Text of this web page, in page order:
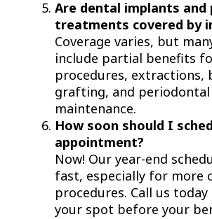
Are dental implants
treatments covered by
Coverage varies, but
include partial benefits
procedures, extractions,
grafting, and periodontal
maintenance.
How soon should I
appointment?
Now! Our year-end
fast, especially for more
procedures. Call us
your spot before your